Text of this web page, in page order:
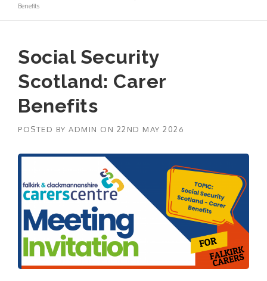
Benefits
Social Security
Scotland: Carer
Benefits
POSTED BY ADMIN ON 22ND MAY 2026